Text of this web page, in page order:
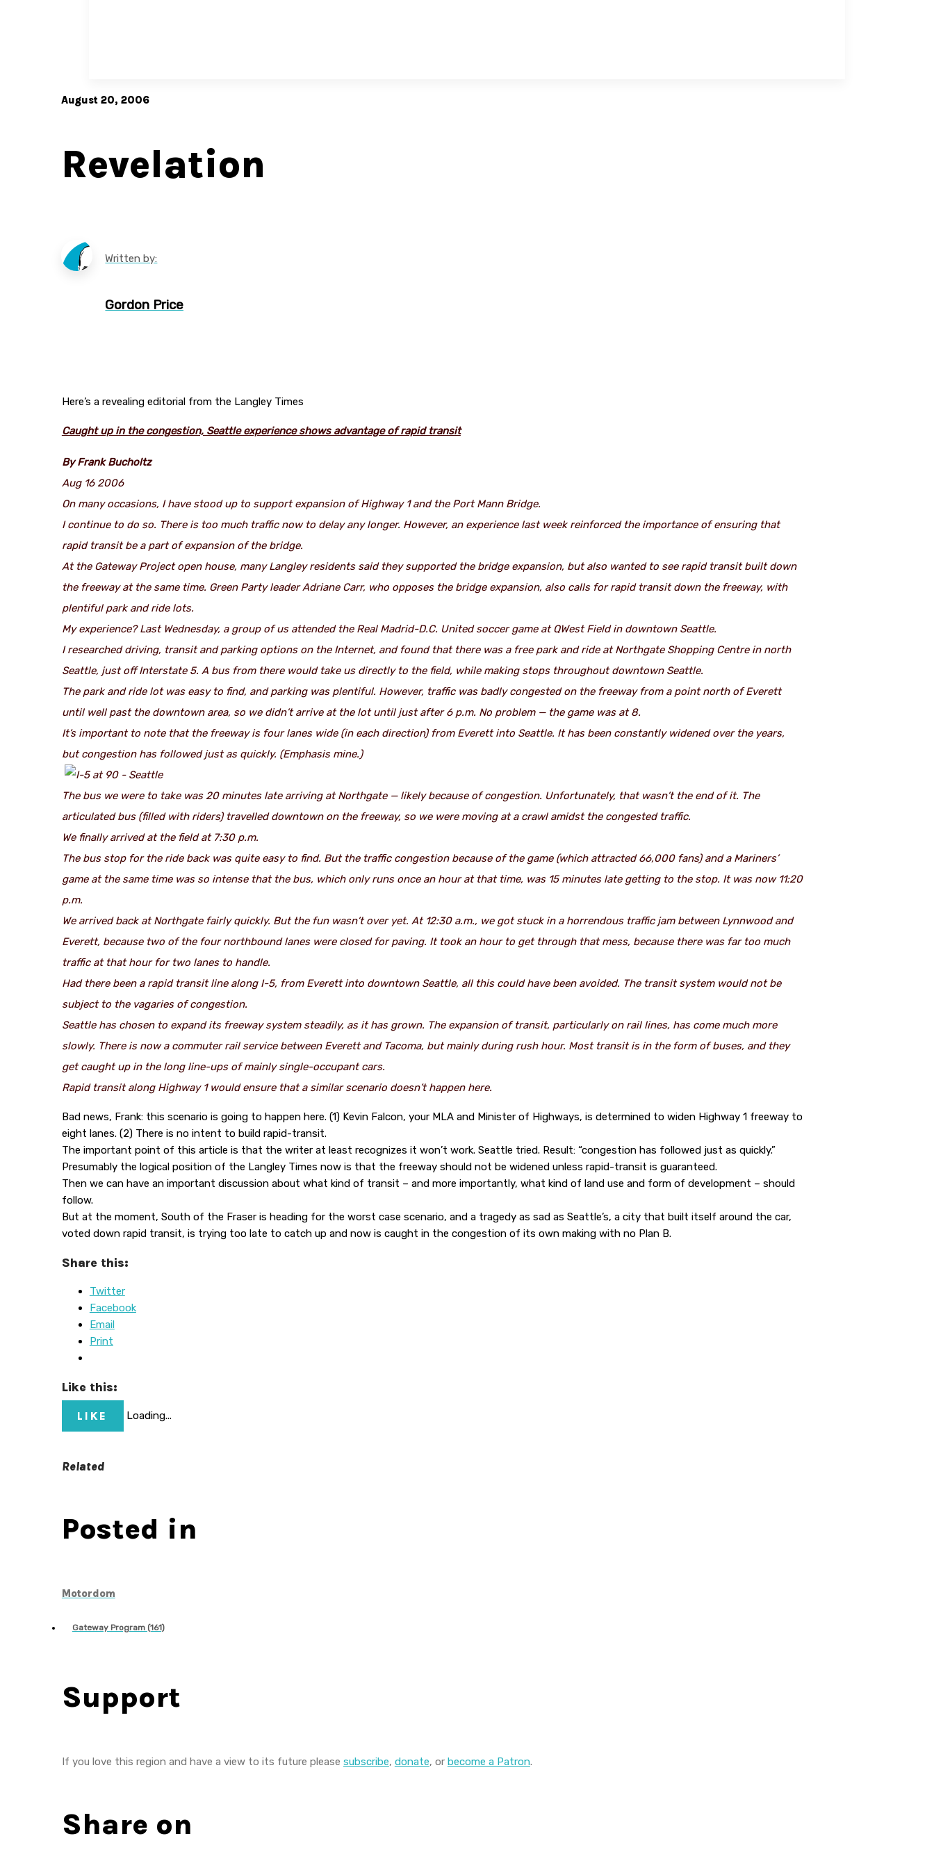
August 20, 2006
Revelation
Written by:
Gordon Price
Here’s a revealing editorial from the Langley Times
Caught up in the congestion, Seattle experience shows advantage of rapid transit
By Frank Bucholtz
Aug 16 2006
On many occasions, I have stood up to support expansion of Highway 1 and the Port Mann Bridge.
I continue to do so. There is too much traffic now to delay any longer. However, an experience last week reinforced the importance of ensuring that
rapid transit be a part of expansion of the bridge.
At the Gateway Project open house, many Langley residents said they supported the bridge expansion, but also wanted to see rapid transit built down
the freeway at the same time. Green Party leader Adriane Carr, who opposes the bridge expansion, also calls for rapid transit down the freeway, with
plentiful park and ride lots.
My experience? Last Wednesday, a group of us attended the Real Madrid-D.C. United soccer game at QWest Field in downtown Seattle.
I researched driving, transit and parking options on the Internet, and found that there was a free park and ride at Northgate Shopping Centre in north
Seattle, just off Interstate 5. A bus from there would take us directly to the field, while making stops throughout downtown Seattle.
The park and ride lot was easy to find, and parking was plentiful. However, traffic was badly congested on the freeway from a point north of Everett
until well past the downtown area, so we didn’t arrive at the lot until just after 6 p.m. No problem — the game was at 8.
It’s important to note that the freeway is four lanes wide (in each direction) from Everett into Seattle. It has been constantly widened over the years,
but congestion has followed just as quickly. (Emphasis mine.)
The bus we were to take was 20 minutes late arriving at Northgate — likely because of congestion. Unfortunately, that wasn’t the end of it. The
articulated bus (filled with riders) travelled downtown on the freeway, so we were moving at a crawl amidst the congested traffic.
We finally arrived at the field at 7:30 p.m.
The bus stop for the ride back was quite easy to find. But the traffic congestion because of the game (which attracted 66,000 fans) and a Mariners’
game at the same time was so intense that the bus, which only runs once an hour at that time, was 15 minutes late getting to the stop. It was now 11:20
p.m.
We arrived back at Northgate fairly quickly. But the fun wasn’t over yet. At 12:30 a.m., we got stuck in a horrendous traffic jam between Lynnwood and
Everett, because two of the four northbound lanes were closed for paving. It took an hour to get through that mess, because there was far too much
traffic at that hour for two lanes to handle.
Had there been a rapid transit line along I-5, from Everett into downtown Seattle, all this could have been avoided. The transit system would not be
subject to the vagaries of congestion.
Seattle has chosen to expand its freeway system steadily, as it has grown. The expansion of transit, particularly on rail lines, has come much more
slowly. There is now a commuter rail service between Everett and Tacoma, but mainly during rush hour. Most transit is in the form of buses, and they
get caught up in the long line-ups of mainly single-occupant cars.
Rapid transit along Highway 1 would ensure that a similar scenario doesn’t happen here.
Bad news, Frank: this scenario is going to happen here. (1) Kevin Falcon, your MLA and Minister of Highways, is determined to widen Highway 1 freeway to
eight lanes. (2) There is no intent to build rapid-transit.
The important point of this article is that the writer at least recognizes it won’t work. Seattle tried. Result: “congestion has followed just as quickly.”
Presumably the logical position of the Langley Times now is that the freeway should not be widened unless rapid-transit is guaranteed.
Then we can have an important discussion about what kind of transit – and more importantly, what kind of land use and form of development – should
follow.
But at the moment, South of the Fraser is heading for the worst case scenario, and a tragedy as sad as Seattle’s, a city that built itself around the car,
voted down rapid transit, is trying too late to catch up and now is caught in the congestion of its own making with no Plan B.
Share this:
Twitter
Facebook
Email
Print
Like this:
LIKE Loading...
Related
Posted in
Motordom
Gateway Program (161)
Support
If you love this region and have a view to its future please subscribe, donate, or become a Patron.
Share on